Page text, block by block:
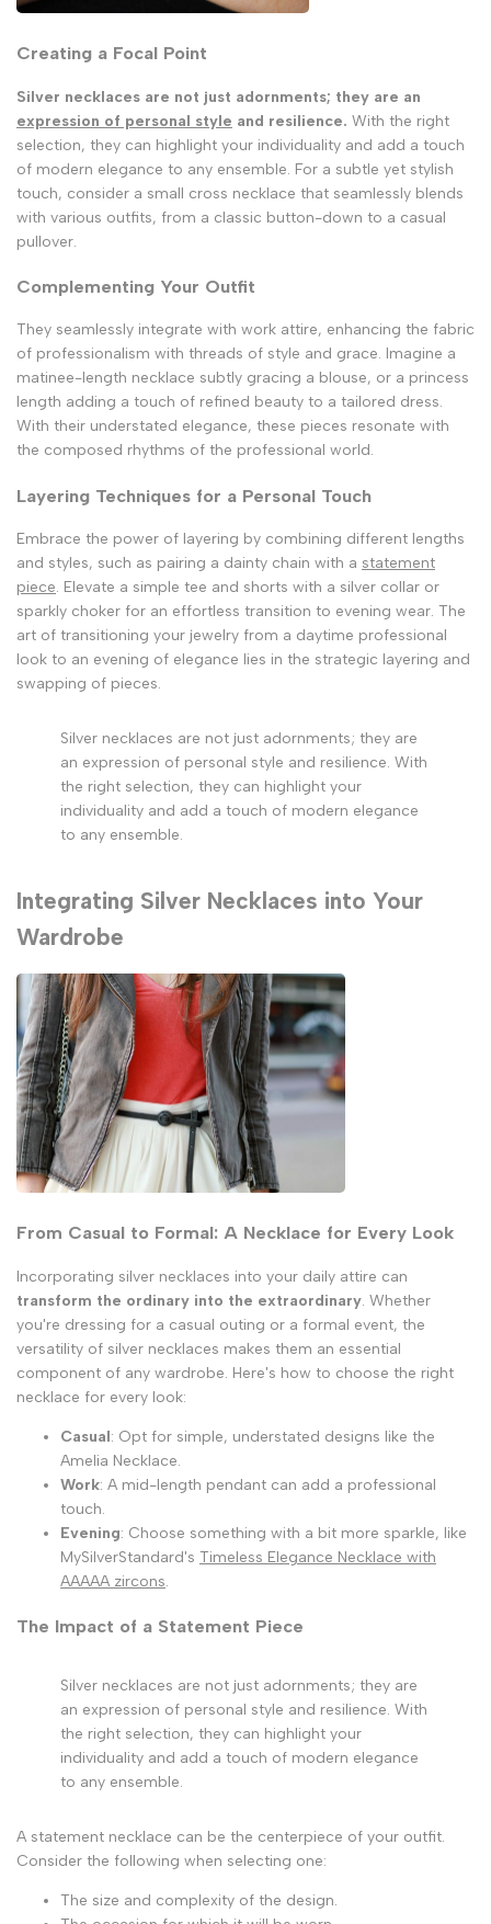
Creating a Focal Point
Silver necklaces are not just adornments; they are an
expression of personal style and resilience. With the right
selection, they can highlight your individuality and add a touch
of modern elegance to any ensemble. For a subtle yet stylish
touch, consider a small cross necklace that seamlessly blends
with various outfits, from a classic button-down to a casual
pullover.
Complementing Your Outfit
They seamlessly integrate with work attire, enhancing the fabric
of professionalism with threads of style and grace. Imagine a
matinee-length necklace subtly gracing a blouse, or a princess
length adding a touch of refined beauty to a tailored dress.
With their understated elegance, these pieces resonate with
the composed rhythms of the professional world.
Layering Techniques for a Personal Touch
Embrace the power of layering by combining different lengths
and styles, such as pairing a dainty chain with a statement
piece. Elevate a simple tee and shorts with a silver collar or
sparkly choker for an effortless transition to evening wear. The
art of transitioning your jewelry from a daytime professional
look to an evening of elegance lies in the strategic layering and
swapping of pieces.
Silver necklaces are not just adornments; they are
an expression of personal style and resilience. With
the right selection, they can highlight your
individuality and add a touch of modern elegance
to any ensemble.
Integrating Silver Necklaces into Your
Wardrobe
From Casual to Formal: A Necklace for Every Look
Incorporating silver necklaces into your daily attire can
transform the ordinary into the extraordinary. Whether
you're dressing for a casual outing or a formal event, the
versatility of silver necklaces makes them an essential
component of any wardrobe. Here's how to choose the right
necklace for every look:
Casual: Opt for simple, understated designs like the
Amelia Necklace.
Work: A mid-length pendant can add a professional
touch.
Evening: Choose something with a bit more sparkle, like
MySilverStandard's Timeless Elegance Necklace with
AAAAA zircons.
The Impact of a Statement Piece
Silver necklaces are not just adornments; they are
an expression of personal style and resilience. With
the right selection, they can highlight your
individuality and add a touch of modern elegance
to any ensemble.
A statement necklace can be the centerpiece of your outfit.
Consider the following when selecting one:
The size and complexity of the design.